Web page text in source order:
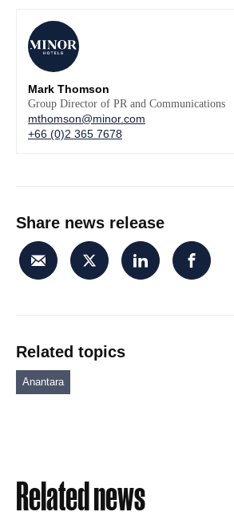
Mark Thomson
Group Director of PR and Communications
mthomson@minor.com
+66 (0)2 365 7678
Share news release
Related topics
Anantara
Related news